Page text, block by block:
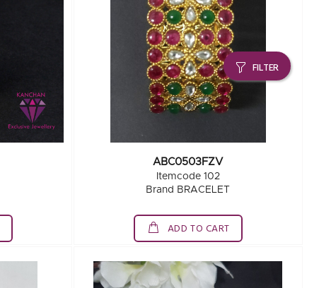
FILTER
ABC0503FZV
Itemcode 102
Brand BRACELET
ADD TO CART